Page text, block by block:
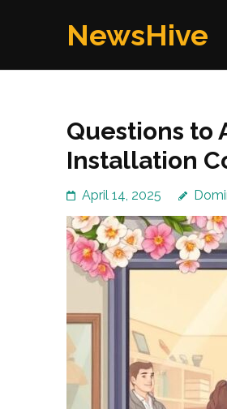
NewsHive
Questions to
Installation
April 14, 2025